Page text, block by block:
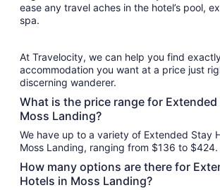
ease any travel aches in the hotel’s pool,
spa.
At Travelocity, we can help you find
accommodation you want at a price just
discerning wanderer.
What is the price range for
Moss Landing?
We have up to a variety of Extended Stay
Moss Landing, ranging from $136 to $424.
How many options are there for
Hotels in Moss Landing?